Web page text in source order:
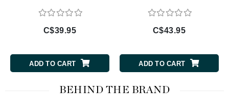
C$39.95
ADD TO CART
C$43.95
ADD TO CART
BEHIND THE BRAND